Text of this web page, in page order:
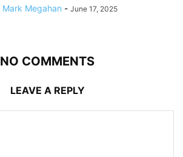
Mark Megahan - June 17, 2025
NO COMMENTS
LEAVE A REPLY